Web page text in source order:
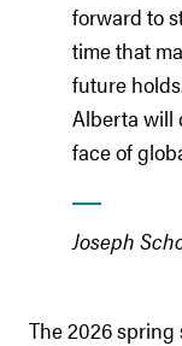
forward to
time that
future
Alberta will
face of
Joseph
The 2026